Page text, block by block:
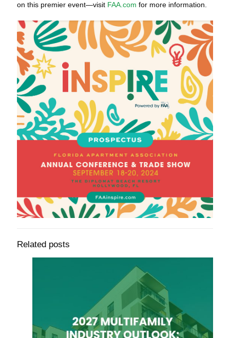
on this premier event—visit FAA.com for more information.
Related posts